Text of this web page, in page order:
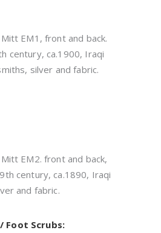
EM1, front and back.
century, ca.1900, Iraqi
silver and fabric.
EM2. front and back,
century, ca.1890, Iraqi
and fabric.
Foot Scrubs: